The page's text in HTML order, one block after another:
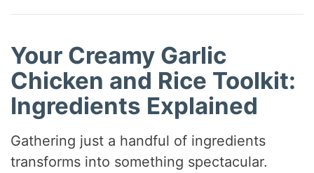
Your Creamy Garlic
Chicken and Rice Toolkit:
Ingredients Explained
Gathering just a handful of ingredients
transforms into something spectacular.